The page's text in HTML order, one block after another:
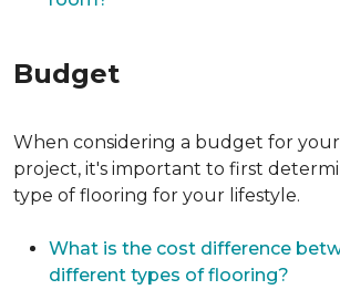
Budget
When considering a budget for
project, it's important to first
type of flooring for your lifestyle.
What is the cost difference
different types of flooring?